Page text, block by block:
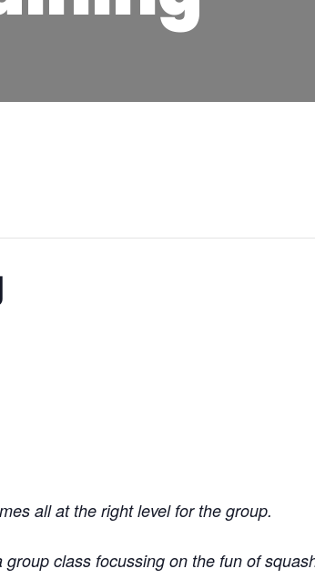
all at the right level for the group.
class focussing on the fun of